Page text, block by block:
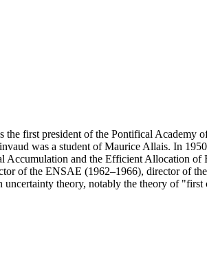
first president of the Pontifical Academy
was a student of Maurice Allais. In
and the Efficient Allocation of
of the ENSAE (1962–1966), director of
theory, notably the theory of